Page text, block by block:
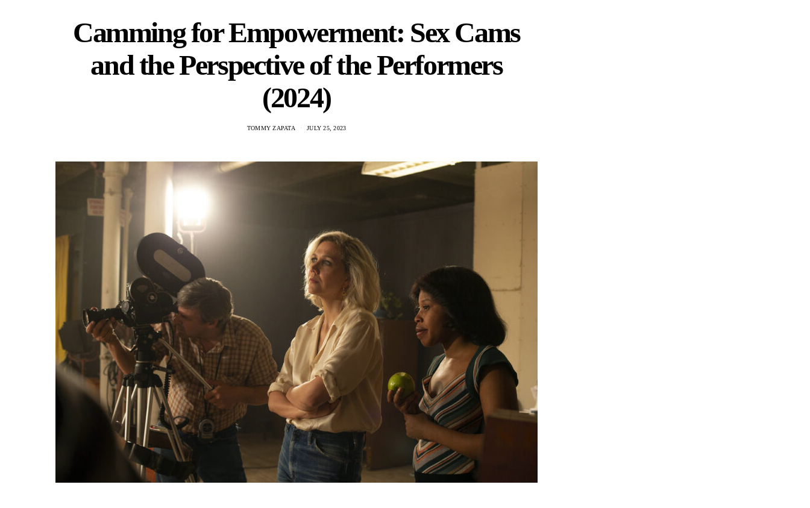
Camming for Empowerment: Sex Cams
and the Perspective of the Performers
(2024)
TOMMY ZAPATA JULY 25, 2023